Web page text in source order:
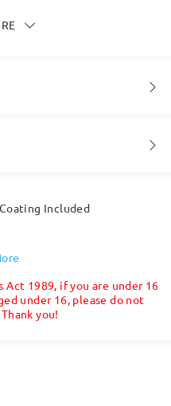
about the frame!
Included
1989, if you are under 16
under 16, please do not
you!